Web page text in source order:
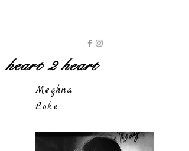
heart 2 heart
Meghna
Loke